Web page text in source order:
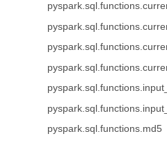
pyspark.sql.functions.md5